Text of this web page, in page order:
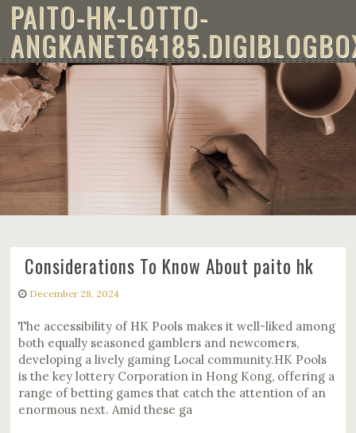
Skip to content
PAITO-HK-LOTTO-
CONSIDERATIONS TO KNOW ABOUT
PAITO HK
Considerations To Know About paito hk
December 28, 2024
The accessibility of HK Pools makes it well-liked among
both equally seasoned gamblers and newcomers,
developing a lively gaming Local community.HK Pools
is the key lottery Corporation in Hong Kong, offering a
range of betting games that catch the attention of an
enormous next. Amid these ga